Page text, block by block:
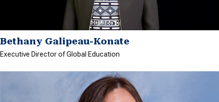
Bethany Galipeau-Konate
Executive Director of Global Education